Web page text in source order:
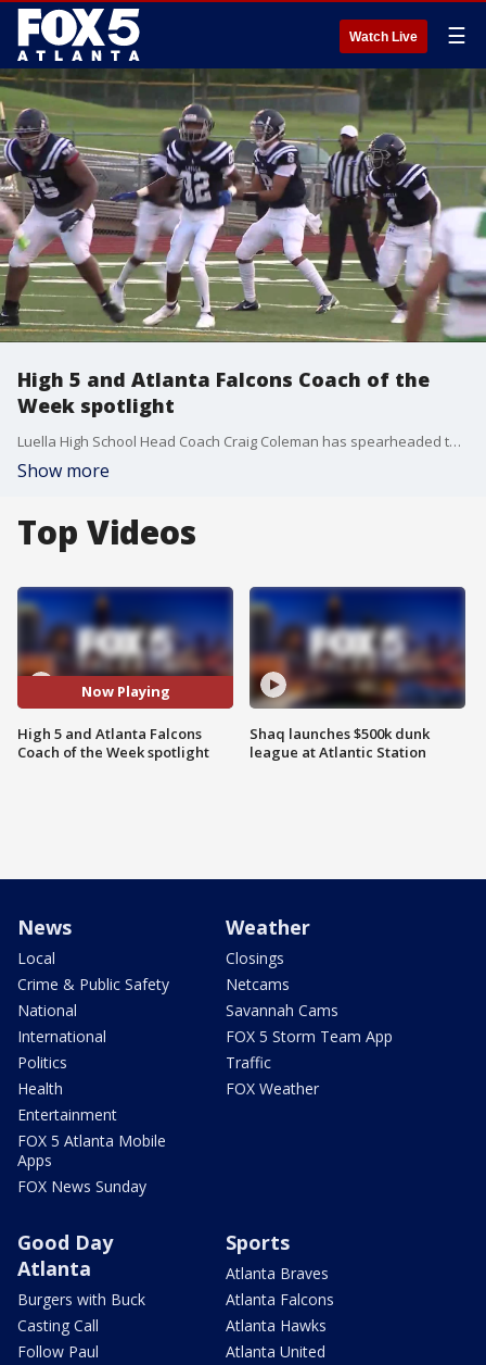
Watch Live ☰
High 5 and Atlanta Falcons Coach of the
Week spotlight
Luella High School Head Coach Craig Coleman has spearheaded the team?s community engagement and has been named the Atlanta Falcons Coach of the Week.
Show more
Top Videos
Now Playing
High 5 and Atlanta Falcons
Coach of the Week spotlight
Shaq launches $500k dunk
league at Atlantic Station
News
Local
Crime & Public Safety
National
International
Politics
Health
Entertainment
FOX 5 Atlanta Mobile
Apps
FOX News Sunday
Weather
Closings
Netcams
Savannah Cams
FOX 5 Storm Team App
Traffic
FOX Weather
Good Day
Atlanta
Burgers with Buck
Casting Call
Follow Paul
Sports
Atlanta Braves
Atlanta Falcons
Atlanta Hawks
Atlanta United